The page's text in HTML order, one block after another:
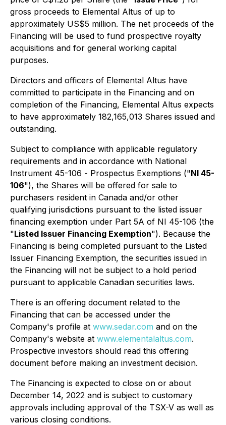
gross proceeds to Elemental Altus of up to
approximately US$5 million. The net proceeds of the
Financing will be used to fund prospective royalty
acquisitions and for general working capital
purposes.
Directors and officers of Elemental Altus have
committed to participate in the Financing and on
completion of the Financing, Elemental Altus expects
to have approximately 182,165,013 Shares issued and
outstanding.
Subject to compliance with applicable regulatory
requirements and in accordance with National
Instrument 45-106 - Prospectus Exemptions ("NI 45-
106"), the Shares will be offered for sale to
purchasers resident in Canada and/or other
qualifying jurisdictions pursuant to the listed issuer
financing exemption under Part 5A of NI 45-106 (the
"Listed Issuer Financing Exemption"). Because the
Financing is being completed pursuant to the Listed
Issuer Financing Exemption, the securities issued in
the Financing will not be subject to a hold period
pursuant to applicable Canadian securities laws.
There is an offering document related to the
Financing that can be accessed under the
Company's profile at www.sedar.com and on the
Company's website at www.elementalaltus.com.
Prospective investors should read this offering
document before making an investment decision.
The Financing is expected to close on or about
December 14, 2022 and is subject to customary
approvals including approval of the TSX-V as well as
various closing conditions.